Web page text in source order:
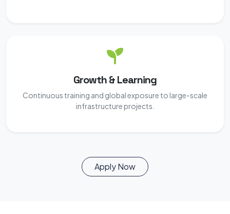
Growth & Learning
Continuous training and global exposure to large-scale
infrastructure projects.
Apply Now